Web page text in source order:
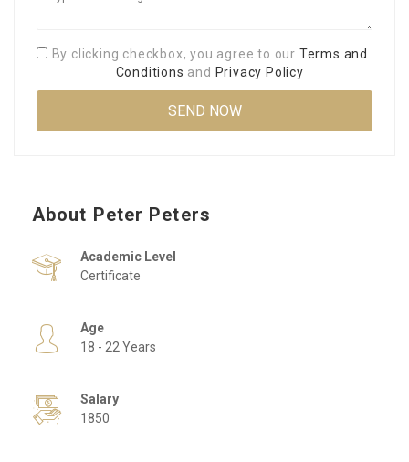
By clicking checkbox, you agree to our Terms and
Conditions and Privacy Policy
About Peter Peters
Academic Level
Certificate
Age
18 - 22 Years
Salary
1850